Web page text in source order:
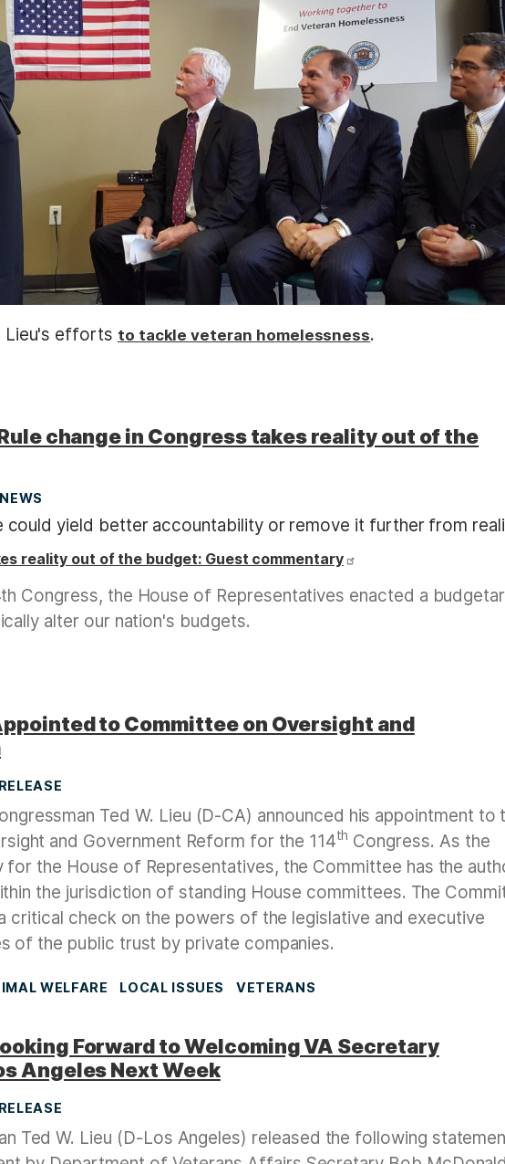
Lieu's efforts to tackle veteran homelessness.
change in Congress takes reality out of the
could yield better accountability or remove it further from
reality out of the budget: Guest commentary
Congress, the House of Representatives enacted a
alter our nation's budgets.
to Committee on Oversight and
Ted W. Lieu (D-CA) announced his appointment to
and Government Reform for the 114th Congress. As the
for the House of Representatives, the Committee has the
the jurisdiction of standing House committees. The
critical check on the powers of the legislative and executive
of the public trust by private companies.
WELFARE LOCAL ISSUES VETERANS
Forward to Welcoming VA Secretary
Angeles Next Week
Ted W. Lieu (D-Los Angeles) released the following